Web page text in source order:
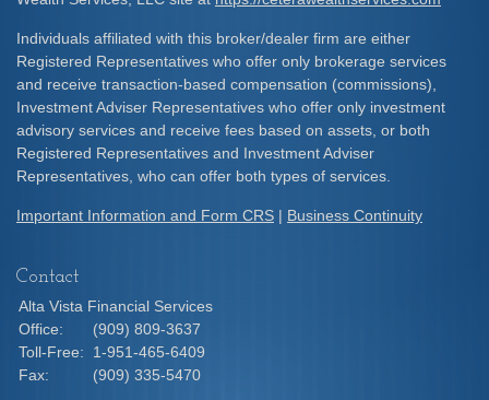
Individuals affiliated with this broker/dealer firm are either
Registered Representatives who offer only brokerage services
and receive transaction-based compensation (commissions),
Investment Adviser Representatives who offer only investment
advisory services and receive fees based on assets, or both
Registered Representatives and Investment Adviser
Representatives, who can offer both types of services.
Important Information and Form CRS | Business Continuity
Contact
Alta Vista Financial Services
Office:
(909) 809-3637
Toll-Free:
1-951-465-6409
Fax:
(909) 335-5470